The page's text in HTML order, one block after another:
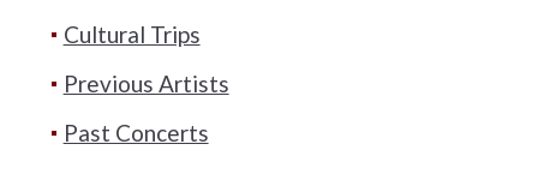
Cultural Trips
Previous Artists
Past Concerts